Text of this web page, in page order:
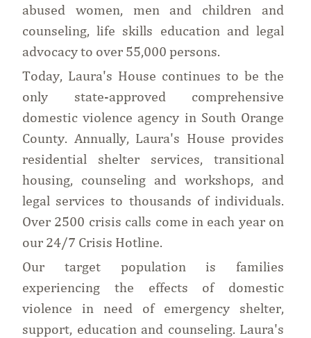
abused women, men and children and
counseling, life skills education and legal
advocacy to over 55,000 persons.
Today, Laura's House continues to be the
only state-approved comprehensive
domestic violence agency in South Orange
County. Annually, Laura's House provides
residential shelter services, transitional
housing, counseling and workshops, and
legal services to thousands of individuals.
Over 2500 crisis calls come in each year on
our 24/7 Crisis Hotline.
Our target population is families
experiencing the effects of domestic
violence in need of emergency shelter,
support, education and counseling. Laura's